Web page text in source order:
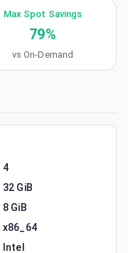
Max Spot Savings
79%
vs On-Demand
4
32 GiB
8 GiB
x86_64
Intel